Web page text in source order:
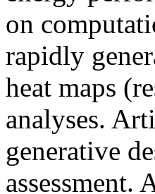
on
rapidly
heat maps
analyses.
generative
assessment.